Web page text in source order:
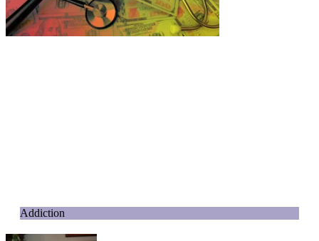
Addiction